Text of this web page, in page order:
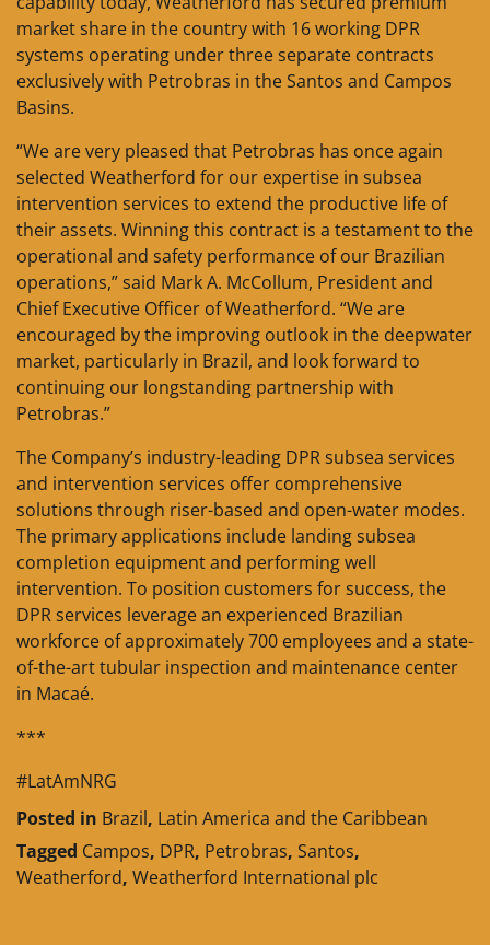
market share in the country with 16 working DPR
systems operating under three separate contracts
exclusively with Petrobras in the Santos and Campos
Basins.
“We are very pleased that Petrobras has once again
selected Weatherford for our expertise in subsea
intervention services to extend the productive life of
their assets. Winning this contract is a testament to the
operational and safety performance of our Brazilian
operations,” said Mark A. McCollum, President and
Chief Executive Officer of Weatherford. “We are
encouraged by the improving outlook in the deepwater
market, particularly in Brazil, and look forward to
continuing our longstanding partnership with
Petrobras.”
The Company’s industry-leading DPR subsea services
and intervention services offer comprehensive
solutions through riser-based and open-water modes.
The primary applications include landing subsea
completion equipment and performing well
intervention. To position customers for success, the
DPR services leverage an experienced Brazilian
workforce of approximately 700 employees and a state-
of-the-art tubular inspection and maintenance center
in Macaé.
***
#LatAmNRG
Posted in Brazil, Latin America and the Caribbean
Tagged Campos, DPR, Petrobras, Santos,
Weatherford, Weatherford International plc